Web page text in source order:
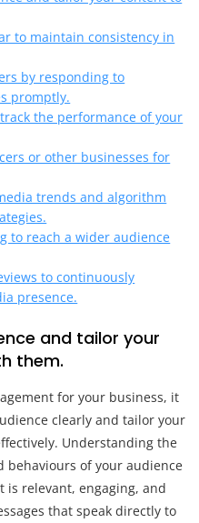
to maintain consistency in
by responding to
promptly.
the performance of your
or other businesses for
trends and algorithm
to reach a wider audience
to continuously
presence.
and tailor your
them.
for your business, it
clearly and tailor your
Understanding the
behaviours of your audience
is relevant, engaging, and
that speak directly to